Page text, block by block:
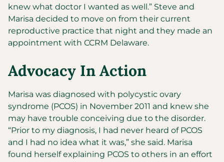
knew what doctor I wanted as well.” Steve and
Marisa decided to move on from their current
reproductive practice that night and they made an
appointment with CCRM Delaware.
Advocacy In Action
Marisa was diagnosed with polycystic ovary
syndrome (PCOS) in November 2011 and knew she
may have trouble conceiving due to the disorder.
“Prior to my diagnosis, I had never heard of PCOS
and I had no idea what it was,” she said. Marisa
found herself explaining PCOS to others in an effort